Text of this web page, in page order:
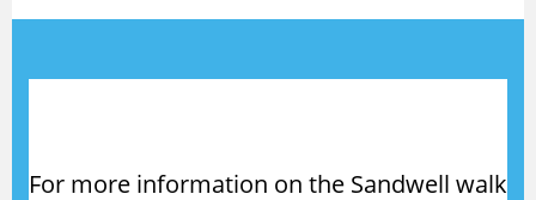
For more information on the Sandwell walk